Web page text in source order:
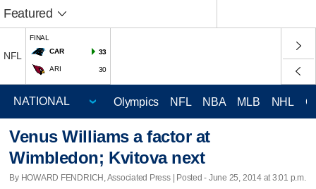
Featured
NFL
FINAL
CAR
33
ARI 30
Olympics NFL NBA MLB NHL
Venus Williams a factor at
Wimbledon; Kvitova next
By HOWARD FENDRICH, Associated Press | Posted - June 25, 2014 at 3:01 p.m.